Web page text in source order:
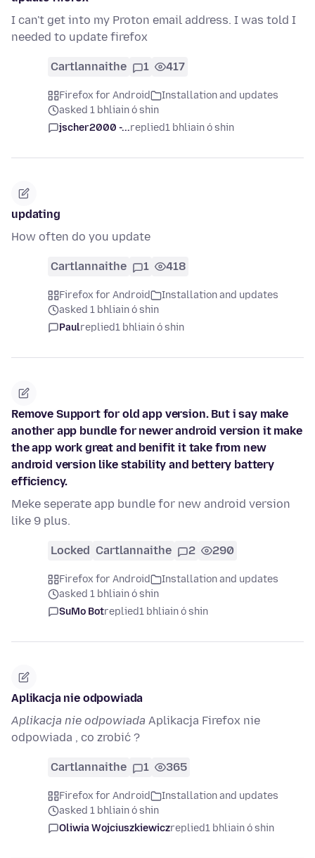
I can't get into my Proton email address. I was told I
needed to update firefox
Cartlannaithe 1 417
Firefox for Android
Installation and updates
asked 1 bhliain ó shin
jscher2000 -...replied1 bhliain ó shin
updating
How often do you update
Cartlannaithe 1 418
Firefox for Android
Installation and updates
asked 1 bhliain ó shin
Paulreplied1 bhliain ó shin
Remove Support for old app version. But i say make
another app bundle for newer android version it make
the app work great and benifit it take from new
android version like stability and bettery battery
efficiency.
Meke seperate app bundle for new android version
like 9 plus.
Locked Cartlannaithe 2 290
Firefox for Android
Installation and updates
asked 1 bhliain ó shin
SuMo Botreplied1 bhliain ó shin
Aplikacja nie odpowiada
Aplikacja nie odpowiada Aplikacja Firefox nie
odpowiada , co zrobić ?
Cartlannaithe 1 365
Firefox for Android
Installation and updates
asked 1 bhliain ó shin
Oliwia Wojciuszkiewiczreplied1 bhliain ó shin